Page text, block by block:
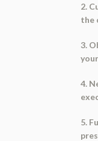
2.
the
3.
4.
5.